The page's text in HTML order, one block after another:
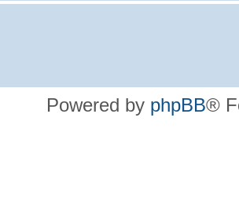
Powered by phpBB®